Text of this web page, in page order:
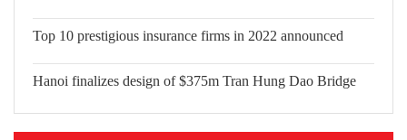
Top 10 prestigious insurance firms in